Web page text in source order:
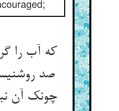
که آب را
صد
چونک آن